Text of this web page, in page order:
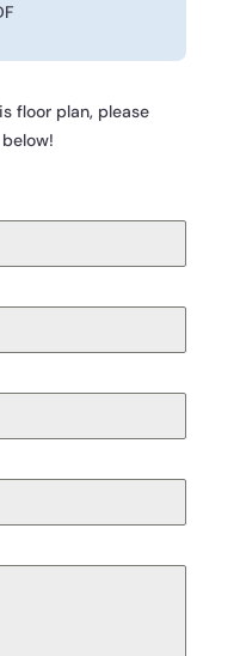
floor plan, please